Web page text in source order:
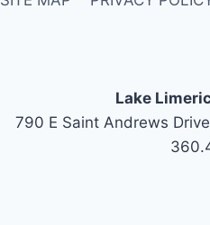
Lake
790 E Saint Andrews